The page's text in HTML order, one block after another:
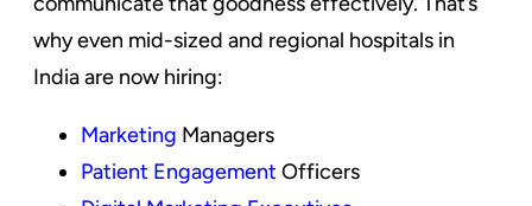
why even mid-sized and regional hospitals in
India are now hiring:
Marketing Managers
Patient EngagementOfficers